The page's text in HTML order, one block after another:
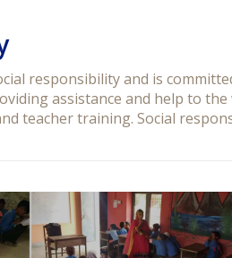
responsibility and is
assistance and help to
teacher training. Social